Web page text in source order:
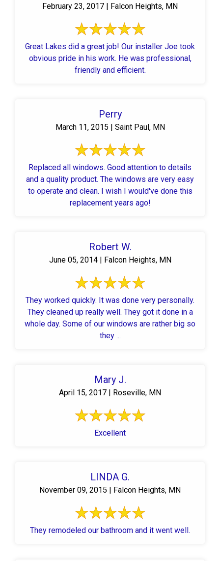
February 23, 2017 | Falcon Heights, MN
Great Lakes did a great job! Our installer Joe took
obvious pride in his work. He was professional,
friendly and efficient.
Perry
March 11, 2015 | Saint Paul, MN
Replaced all windows. Good attention to details
and a quality product. The windows are very easy
to operate and clean. I wish I would've done this
replacement years ago!
Robert W.
June 05, 2014 | Falcon Heights, MN
They worked quickly. It was done very personally.
They cleaned up really well. They got it done in a
whole day. Some of our windows are rather big so
they ...
Mary J.
April 15, 2017 | Roseville, MN
Excellent
LINDA G.
November 09, 2015 | Falcon Heights, MN
They remodeled our bathroom and it went well.